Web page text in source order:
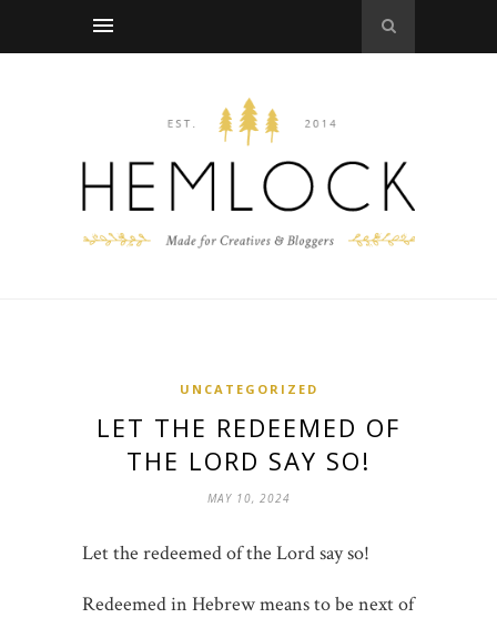
UNCATEGORIZED
LET THE REDEEMED OF
THE LORD SAY SO!
MAY 10, 2024
Let the redeemed of the Lord say so!
Redeemed in Hebrew means to be next of